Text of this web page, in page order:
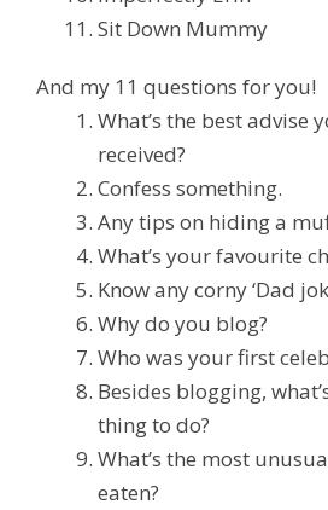
Sit Down Mummy
And my 11 questions for you!
What’s the best advise
received?
Confess something.
Any tips on hiding a
What’s your favourite
Know any corny ‘Dad
Why do you blog?
Who was your first
Besides blogging,
thing to do?
What’s the most
eaten?